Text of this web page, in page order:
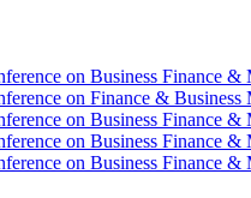
on Business Finance &
on Finance & Business
on Business Finance &
on Business Finance &
on Business Finance &